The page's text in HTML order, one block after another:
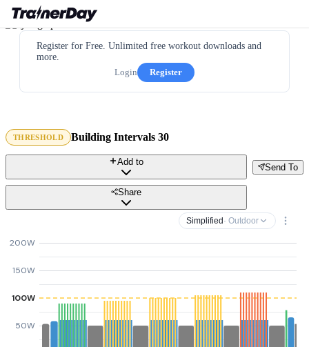
Register for Free. Unlimited free workout downloads and
more.
Login
Register
THRESHOLD Building Intervals 30
Send To
Add to
Share
Simplified · Outdoor
50W
100W
150W
200W